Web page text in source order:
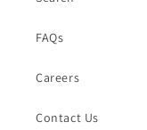
FAQs
Careers
Contact Us